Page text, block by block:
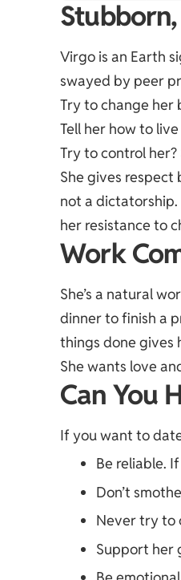
Virgo is an Earth
swayed by peer
Try to change her
Tell her how to live
Try to control her?
She gives
not a
her resistance to
Work
She’s a natural
dinner to finish a
things done gives
She wants love
Can You
If you want to
Be reliable.
Don’t
Never try to
Support her